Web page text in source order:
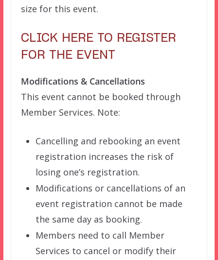
size for this event.
CLICK HERE TO REGISTER
FOR THE EVENT
Modifications & Cancellations
This event cannot be booked through
Member Services. Note:
Cancelling and rebooking an event
registration increases the risk of
losing one’s registration.
Modifications or cancellations of an
event registration cannot be made
the same day as booking.
Members need to call Member
Services to cancel or modify their